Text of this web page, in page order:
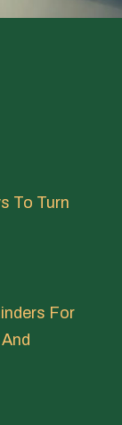
To Turn
For